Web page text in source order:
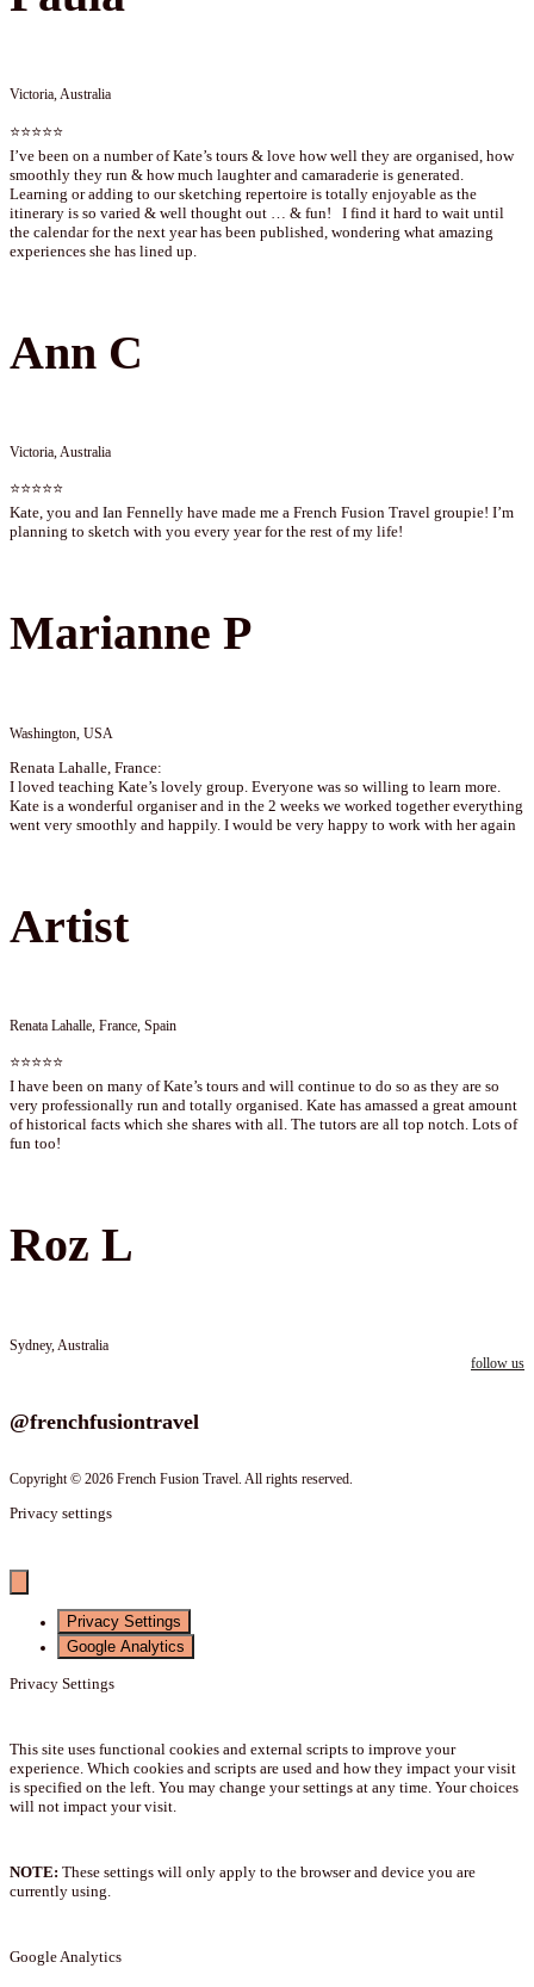
Victoria, Australia
⭐⭐⭐⭐⭐
I’ve been on a number of Kate’s tours & love how well they are organised, how
smoothly they run & how much laughter and camaraderie is generated.
Learning or adding to our sketching repertoire is totally enjoyable as the
itinerary is so varied & well thought out … & fun! I find it hard to wait until
the calendar for the next year has been published, wondering what amazing
experiences she has lined up.
Ann C
Victoria, Australia
⭐⭐⭐⭐⭐
Kate, you and Ian Fennelly have made me a French Fusion Travel groupie! I’m
planning to sketch with you every year for the rest of my life!
Marianne P
Washington, USA
Renata Lahalle, France:
I loved teaching Kate’s lovely group. Everyone was so willing to learn more.
Kate is a wonderful organiser and in the 2 weeks we worked together everything
went very smoothly and happily. I would be very happy to work with her again
Artist
Renata Lahalle, France, Spain
⭐⭐⭐⭐⭐
I have been on many of Kate’s tours and will continue to do so as they are so
very professionally run and totally organised. Kate has amassed a great amount
of historical facts which she shares with all. The tutors are all top notch. Lots of
fun too!
Roz L
Sydney, Australia
@frenchfusiontravel
follow us
Copyright © 2026 French Fusion Travel. All rights reserved.
Privacy settings
Privacy Settings
Google Analytics
Privacy Settings
This site uses functional cookies and external scripts to improve your
experience. Which cookies and scripts are used and how they impact your visit
is specified on the left. You may change your settings at any time. Your choices
will not impact your visit.
NOTE: These settings will only apply to the browser and device you are
currently using.
Google Analytics